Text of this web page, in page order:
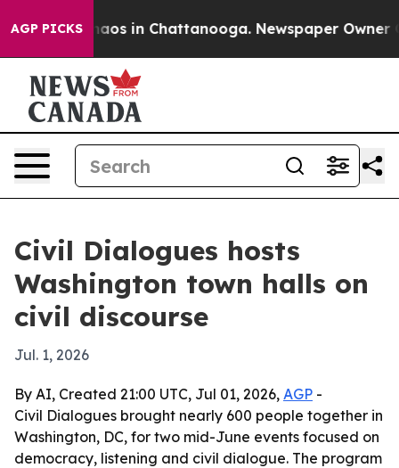
AGP PICKSChaos in Chattanooga. Newspaper Owner
Civil Dialogues hosts
Washington town halls on
civil discourse
Jul. 1, 2026
By AI, Created 21:00 UTC, Jul 01, 2026, AGP -
Civil Dialogues brought nearly 600 people together in
Washington, DC, for two mid-June events focused on
democracy, listening and civil dialogue. The program